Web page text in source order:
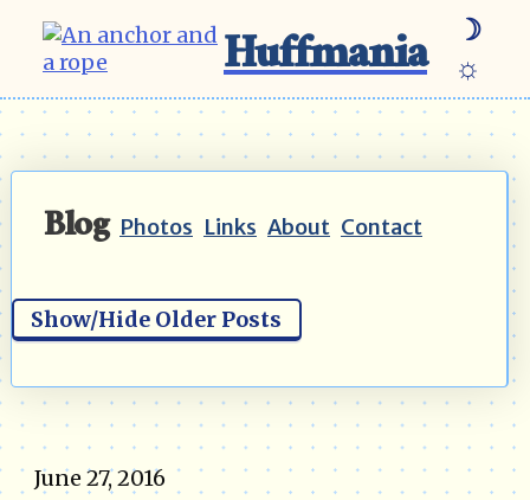
Huffmania
☽
☼
Blog Photos Links About Contact
Show/Hide Older Posts
June 27, 2016